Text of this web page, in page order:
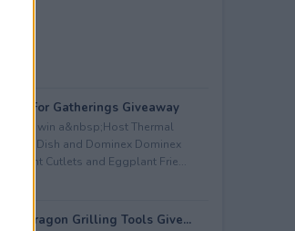
Great For Gatherings Giveaway
Enter to win a&nbsp;Host Thermal
Serving Dish and Dominex Dominex
Eggplant Cutlets and Eggplant Frie...
BBQ Dragon Grilling Tools Give...